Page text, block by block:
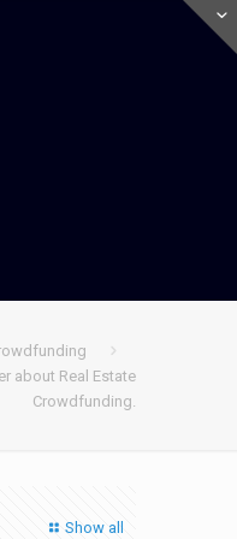
about Real Estate
Crowdfunding.
Show all